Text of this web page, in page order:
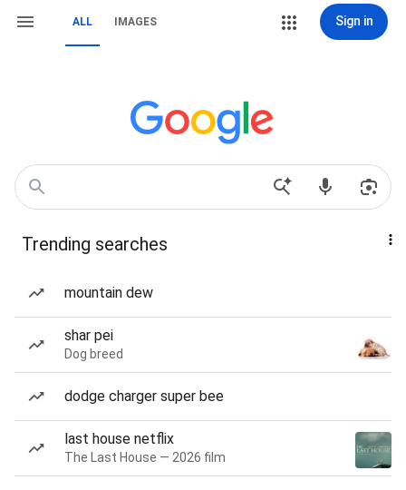
ALL IMAGES Sign in
Trending searches
mountain dew
shar pei
Dog breed
dodge charger super bee
last house netflix
The Last House — 2026 film